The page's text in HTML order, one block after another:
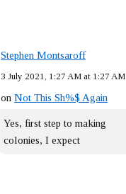
Stephen Montsaroff
3 July 2021, 1:27 AM at 1:27 AM
on Not This Sh%$ Again
Yes, first step to making
colonies, I expect